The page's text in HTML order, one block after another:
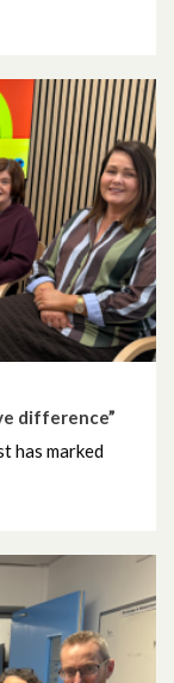
difference”
has marked